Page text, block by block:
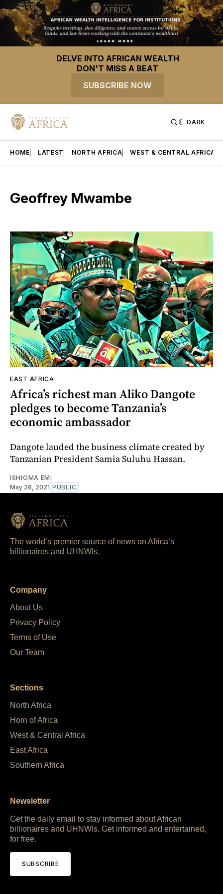
DELVE INTO AFRICAN WEALTH
DON'T MISS A BEAT
SUBSCRIBE NOW
DARK
HOME LATEST NORTH AFRICA WEST & CENTRAL AFRICA
Geoffrey Mwambe
EAST AFRICA
Africa’s richest man Aliko Dangote
pledges to become Tanzania’s
economic ambassador
Dangote lauded the business climate created by
Tanzanian President Samia Suluhu Hassan.
ISHIOMA EMI
May 26, 2021 PUBLIC
The world’s premier source of news on Africa’s
billionaires and UHNWIs.
Company
About Us
Privacy Policy
Terms of Use
Our Team
Sections
North Africa
Horn of Africa
West & Central Africa
East Africa
Southern Africa
Newsletter
Get the daily email to stay informed about African
billionaires and UHNWIs. Get informed and entertained,
for free.
SUBSCRIBE